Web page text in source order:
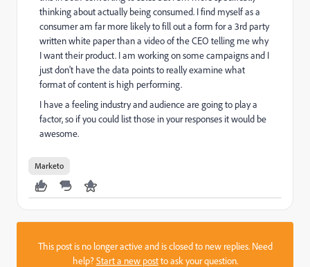
thinking about actually being consumed. I find myself as a
consumer am far more likely to fill out a form for a 3rd party
written white paper than a video of the CEO telling me why
I want their product. I am working on some campaigns and I
just don't have the data points to really examine what
format of content is high performing.
I have a feeling industry and audience are going to play a
factor, so if you could list those in your responses it would be
awesome.
Marketo
This post is no longer active and is closed to new replies. Need
help?Start a new postto ask your question.